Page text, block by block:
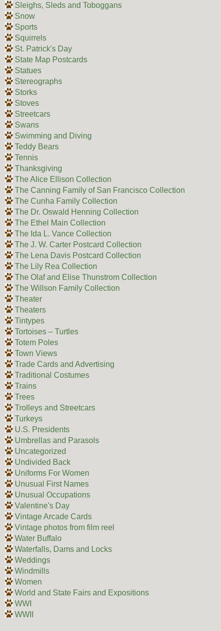
Sleighs, Sleds and Toboggans
Snow
Sports
Squirrels
St. Patrick's Day
State Map Postcards
Statues
Stereographs
Storks
Stoves
Streetcars
Swans
Swimming and Diving
Teddy Bears
Tennis
Thanksgiving
The Alice Ellison Collection
The Canning Family of San Francisco Collection
The Cunha Family Collection
The Dr. Oswald Henning Collection
The Ethel Main Collection
The Ida L. Vance Collection
The J. W. Carter Postcard Collection
The Lena Davis Postcard Collection
The Lily Rea Collection
The Olaf and Elise Thunstrom Collection
The Willson Family Collection
Theater
Theaters
Tintypes
Tortoises – Turtles
Totem Poles
Town Views
Trade Cards and Advertising
Traditional Costumes
Trains
Trees
Trolleys and Streetcars
Turkeys
U.S. Presidents
Umbrellas and Parasols
Uncategorized
Undivided Back
Uniforms For Women
Unusual First Names
Unusual Occupations
Valentine's Day
Vintage Arcade Cards
Vintage photos from film reel
Water Buffalo
Waterfalls, Dams and Locks
Weddings
Windmills
Women
World and State Fairs and Expositions
WWI
WWII